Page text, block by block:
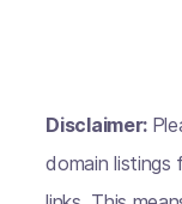
Disclaimer:
domain listings